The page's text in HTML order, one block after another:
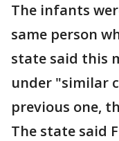
The infants
same person
state said this
under "similar
previous one,
The state said